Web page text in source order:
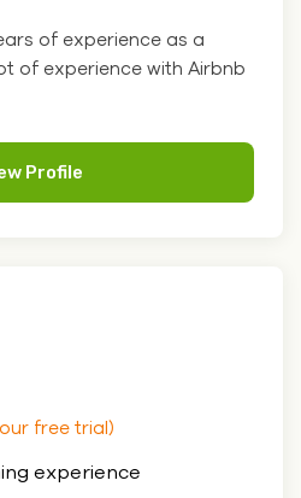
of experience as a
of experience with Airbnb
Profile
free trial)
experience